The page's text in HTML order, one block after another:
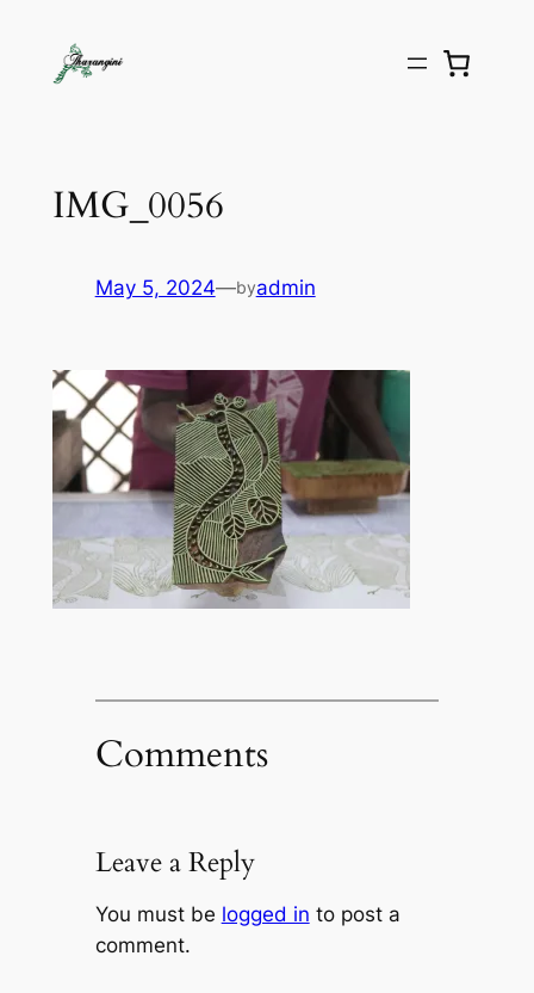
IMG_0056
May 5, 2024—byadmin
Comments
Leave a Reply
You must be logged in to post a
comment.